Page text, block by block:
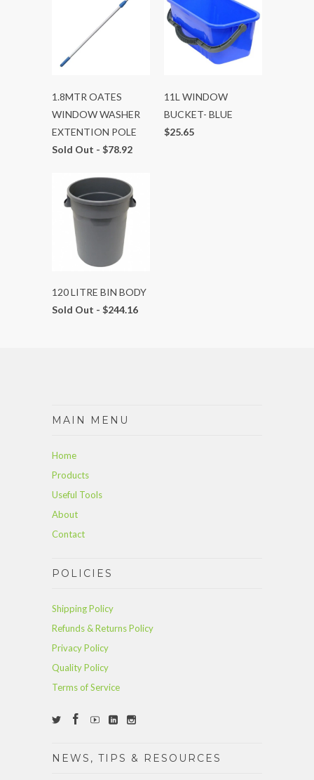
1.8MTR OATES
WINDOW WASHER
EXTENTION POLE
Sold Out - $78.92
11L WINDOW
BUCKET- BLUE
$25.65
120 LITRE BIN BODY
Sold Out - $244.16
MAIN MENU
Home
Products
Useful Tools
About
Contact
POLICIES
Shipping Policy
Refunds & Returns Policy
Privacy Policy
Quality Policy
Terms of Service
NEWS, TIPS & RESOURCES